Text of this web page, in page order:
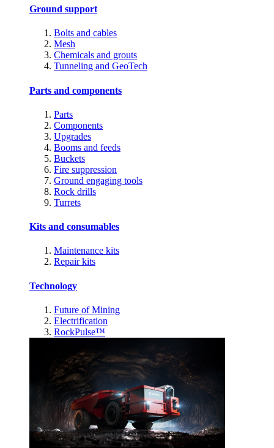
Ground support
Bolts and cables
Mesh
Chemicals and grouts
Tunneling and GeoTech
Parts and components
Parts
Components
Upgrades
Booms and feeds
Buckets
Fire suppression
Ground engaging tools
Rock drills
Turrets
Kits and consumables
Maintenance kits
Repair kits
Technology
Future of Mining
Electrification
RockPulse™